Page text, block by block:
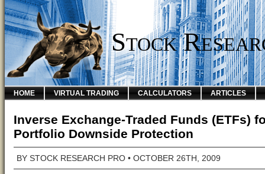
Stock
HOME VIRTUAL TRADING CALCULATORS ARTICLES
Inverse Exchange-Traded Funds (ETFs)
Portfolio Downside Protection
BY STOCK RESEARCH PRO • OCTOBER 26TH, 2009